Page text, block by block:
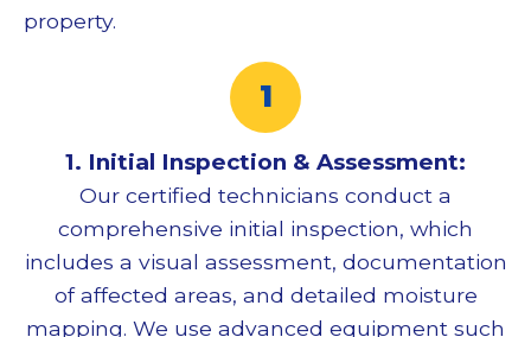
property.
1. Initial Inspection & Assessment:
Our certified technicians conduct a
comprehensive initial inspection, which
includes a visual assessment, documentation
of affected areas, and detailed moisture
mapping. We use advanced equipment such